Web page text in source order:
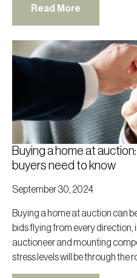
Read More
Buying a home at
buyers need to know
September 30, 2024
Buying a home at auction can
bids flying from every direction,
auctioneer and mounting
stress levels will be through the